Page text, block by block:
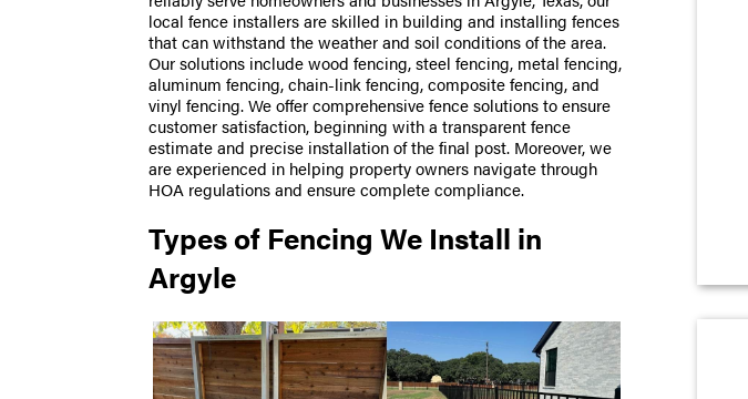
local fence installers are skilled in building and installing fences
that can withstand the weather and soil conditions of the area.
Our solutions include wood fencing, steel fencing, metal fencing,
aluminum fencing, chain-link fencing, composite fencing, and
vinyl fencing. We offer comprehensive fence solutions to ensure
customer satisfaction, beginning with a transparent fence
estimate and precise installation of the final post. Moreover, we
are experienced in helping property owners navigate through
HOA regulations and ensure complete compliance.
Types of Fencing We Install in
Argyle